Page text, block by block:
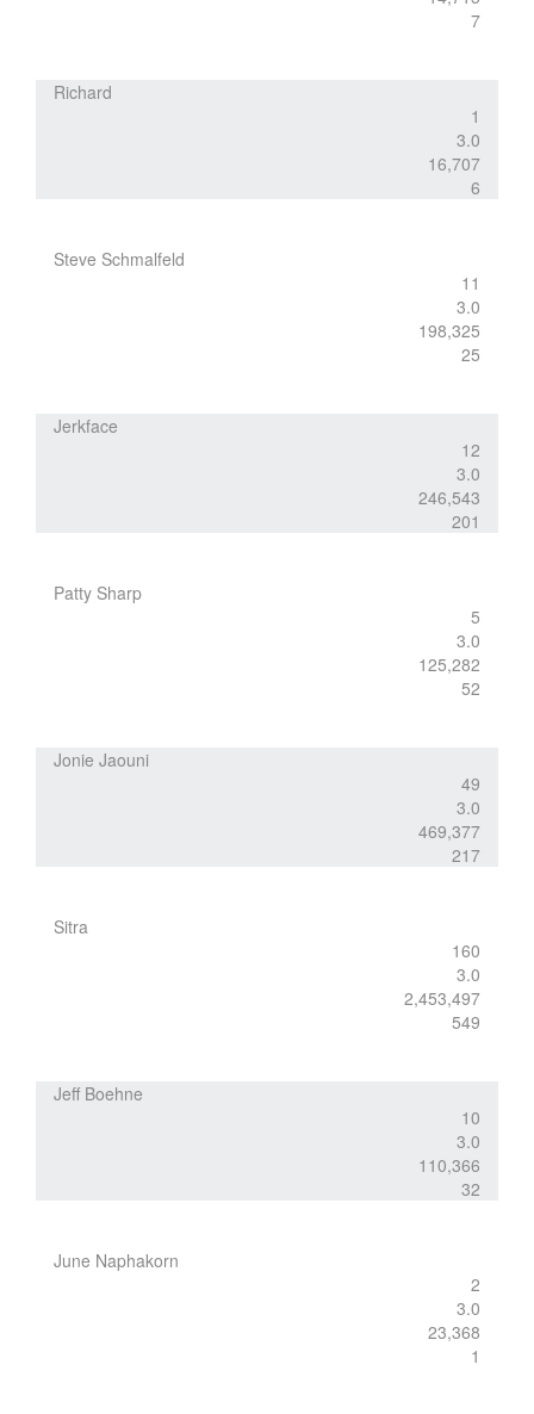
7
Richard
1
3.0
16,707
6
Steve Schmalfeld
11
3.0
198,325
25
Jerkface
12
3.0
246,543
201
Patty Sharp
5
3.0
125,282
52
Jonie Jaouni
49
3.0
469,377
217
Sitra
160
3.0
2,453,497
549
Jeff Boehne
10
3.0
110,366
32
June Naphakorn
2
3.0
23,368
1